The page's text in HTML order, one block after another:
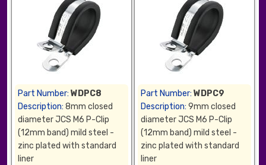
Part Number: WDPC8
Description: 8mm closed
diameter JCS M6 P-Clip
(12mm band) mild steel -
zinc plated with standard
liner
Part Number: WDPC9
Description: 9mm closed
diameter JCS M6 P-Clip
(12mm band) mild steel -
zinc plated with standard
liner